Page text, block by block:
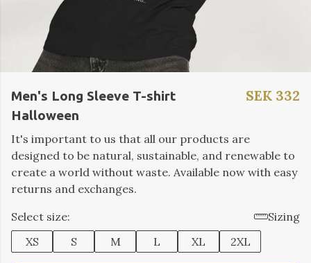
Men's Long Sleeve T-shirt
Halloween
SEK 332
It's important to us that all our products are
designed to be natural, sustainable, and renewable to
create a world without waste. Available now with easy
returns and exchanges.
Select size:
Sizing
XS
S M L XL 2XL